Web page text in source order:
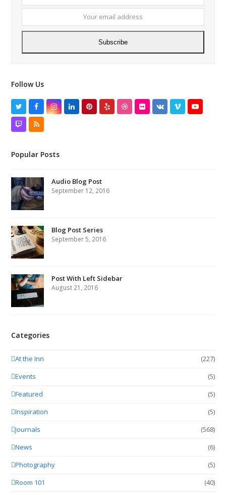
name
email
Subscribe
Follow Us
TwitterFacebookInstagram
LinkedInPinterest
Yelp DribbbleFlickrVK VimeoYouTube
TwitchRSS
Popular Posts
Audio Blog Post
September 12, 2016
Blog Post Series
September 5, 2016
Post With Left Sidebar
August 21, 2016
Categories
At the Inn
(227)
Events
(5)
Featured
(5)
Inspiration
(5)
Journals
(568)
News
(6)
Photography
(5)
Room 101
(40)